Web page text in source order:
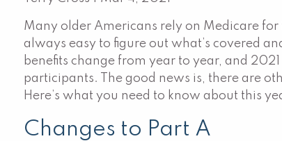
Many older Americans rely on Medicare for
always easy to figure out what’s covered
benefits change from year to year, and
participants. The good news is, there are
Here’s what you need to know about this
Changes to Part A